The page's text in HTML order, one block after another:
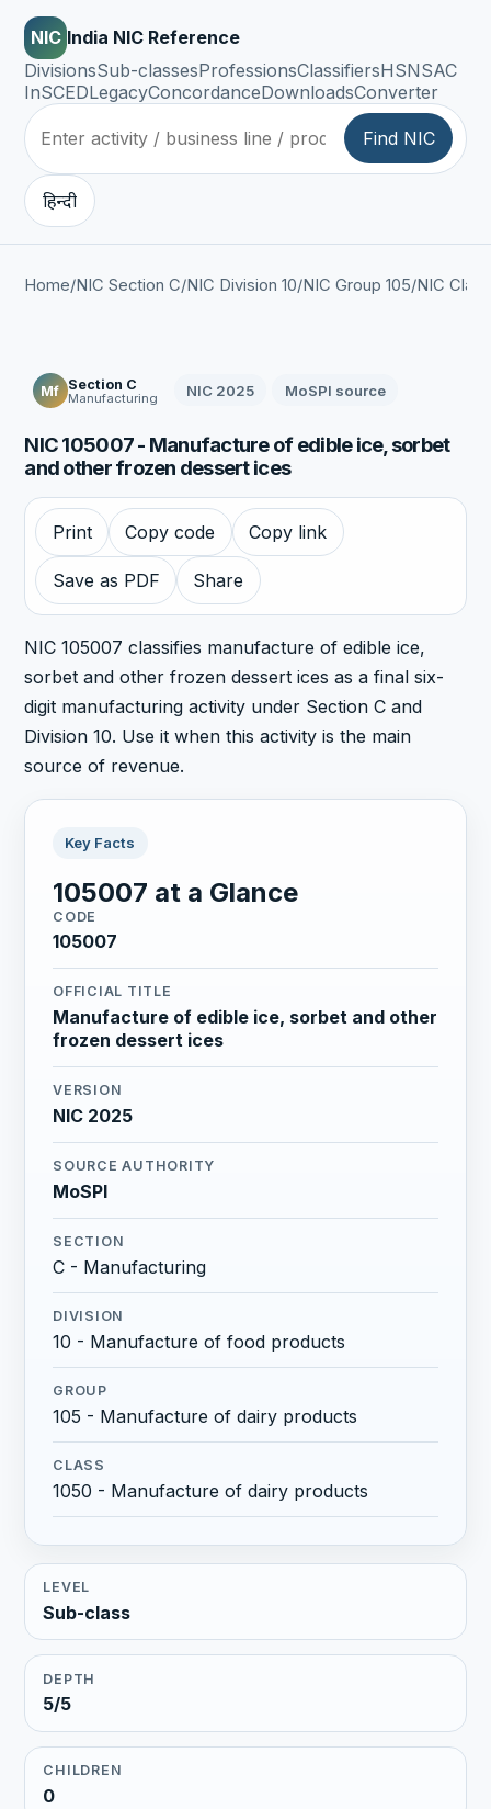
NIC India NIC Reference
DivisionsSub-classesProfessionsClassifiersHSNSAC
InSCEDLegacyConcordanceDownloadsConverter
Find NIC
हिन्दी
Home/NIC Section C/NIC Division 10/NIC Group 105/NIC
Mf Section C
Manufacturing NIC 2025 MoSPI source
NIC 105007 - Manufacture of edible ice, sorbet
and other frozen dessert ices
Print Copy code Copy link
Save as PDF Share
NIC 105007 classifies manufacture of edible ice,
sorbet and other frozen dessert ices as a final six-
digit manufacturing activity under Section C and
Division 10. Use it when this activity is the main
source of revenue.
Key Facts
105007 at a Glance
CODE
105007
OFFICIAL TITLE
Manufacture of edible ice, sorbet and other
frozen dessert ices
VERSION
NIC 2025
SOURCE AUTHORITY
MoSPI
SECTION
C - Manufacturing
DIVISION
10 - Manufacture of food products
GROUP
105 - Manufacture of dairy products
CLASS
1050 - Manufacture of dairy products
LEVEL
Sub-class
DEPTH
5/5
CHILDREN
0